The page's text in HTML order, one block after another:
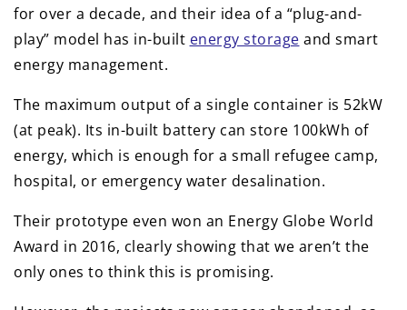
for over a decade, and their idea of a “plug-and-
play” model has in-built energy storage and smart
energy management.
The maximum output of a single container is 52kW
(at peak). Its in-built battery can store 100kWh of
energy, which is enough for a small refugee camp,
hospital, or emergency water desalination.
Their prototype even won an Energy Globe World
Award in 2016, clearly showing that we aren’t the
only ones to think this is promising.